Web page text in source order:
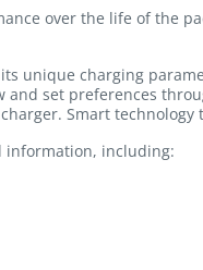
over the life of the
unique charging
set preferences
Smart technology
information, including: